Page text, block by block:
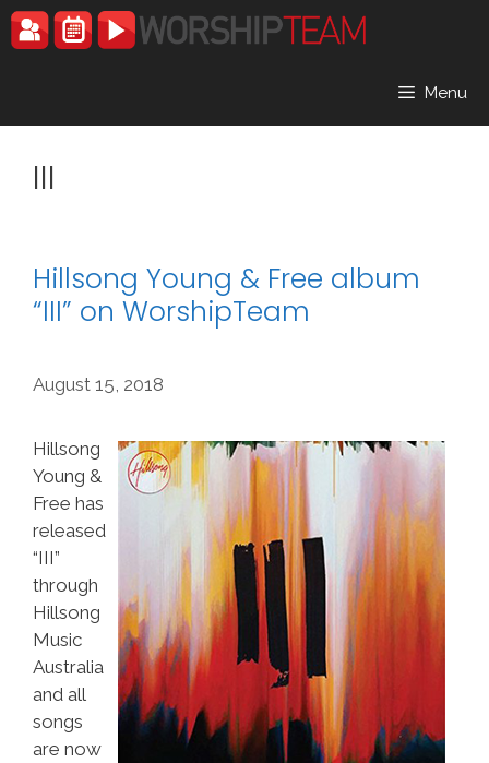
Skip
to
Menu
III
Hillsong Young & Free album
“III” on WorshipTeam
August 15, 2018
Hillsong
Young &
Free has
released
“III”
through
Hillsong
Music
Australia
and all
songs
are now